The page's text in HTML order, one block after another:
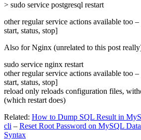
> sudo service postgresql restart
other regular service actions available too
start, status, stop]
Also for Nginx (unrelated to this post
sudo service nginx restart
other regular service actions available too
start, status, stop]
reload only reloads configuration files,
(which restart does)
Related: How to Dump SQL Result in
cli – Reset Root Password on MySQL
Syntax